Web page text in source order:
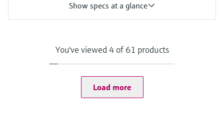
Show specs at a glance
8 MP camera on the back with auto focus and LED flash with
2 MP camera on the front
You've viewed 4 of 61 products
Load more